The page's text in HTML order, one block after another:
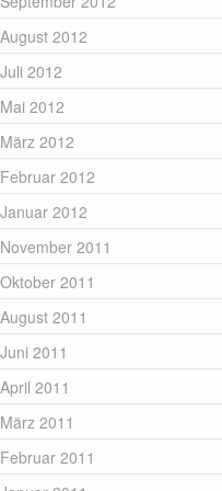
August 2012
Juli 2012
Mai 2012
März 2012
Februar 2012
Januar 2012
November 2011
Oktober 2011
August 2011
Juni 2011
April 2011
März 2011
Februar 2011